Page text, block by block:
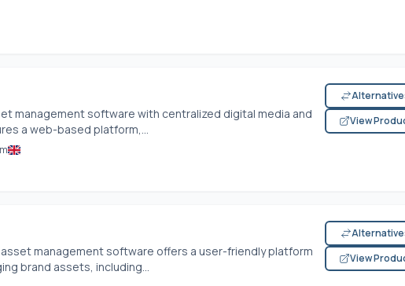
management software with centralized digital media and
a web-based platform,...
View
management software offers a user-friendly platform
brand assets, including...
View